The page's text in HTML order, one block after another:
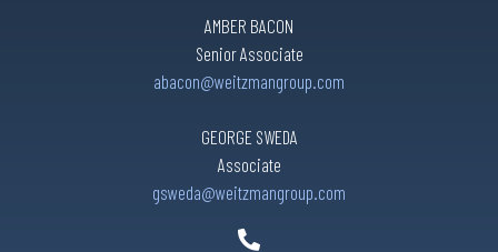
AMBER BACON
Senior Associate
abacon@weitzmangroup.com
GEORGE SWEDA
Associate
gsweda@weitzmangroup.com